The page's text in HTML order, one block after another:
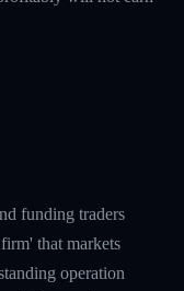
funding traders
that markets
operation